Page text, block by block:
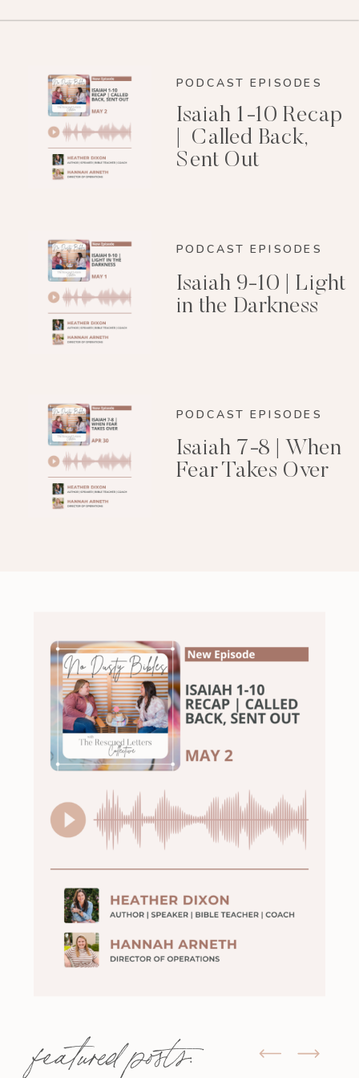
PODCAST EPISODES
Isaiah 1-10 Recap
| Called Back,
Sent Out
PODCAST EPISODES
Isaiah 9-10 | Light
in the Darkness
PODCAST EPISODES
Isaiah 7-8 | When
Fear Takes Over
featured posts: